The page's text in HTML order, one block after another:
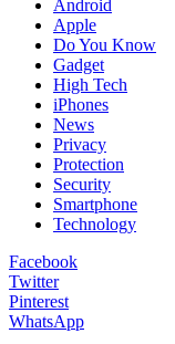
Android
Apple
Do You Know
Gadget
High Tech
iPhones
News
Privacy
Protection
Security
Smartphone
Technology
Facebook
Twitter
Pinterest
WhatsApp